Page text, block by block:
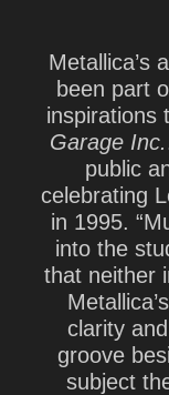
Metallica’s
been part
inspirations
Garage Inc.
public
celebrating
in 1995.
into the
that neither
clarity
groove
subject